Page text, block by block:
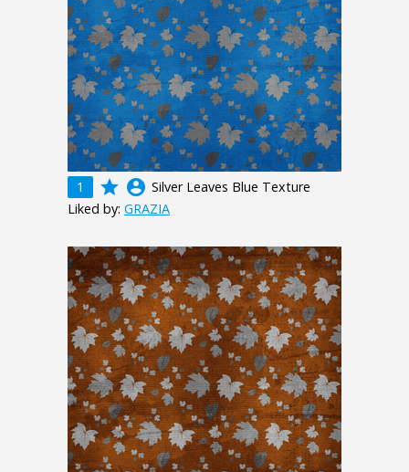
1 grade account_circle Silver Leaves Blue Texture
Liked by: GRAZIA